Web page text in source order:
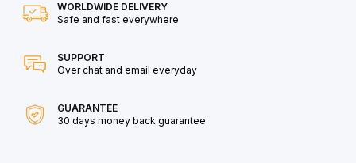
WORLDWIDE DELIVERY
Safe and fast everywhere
SUPPORT
Over chat and email everyday
GUARANTEE
30 days money back guarantee